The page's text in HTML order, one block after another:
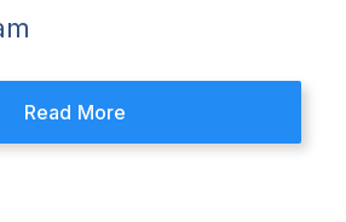
Read More